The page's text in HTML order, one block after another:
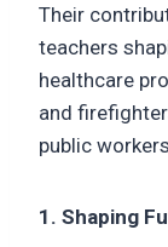
Their
teachers
healthcare
and
public
1. Shaping